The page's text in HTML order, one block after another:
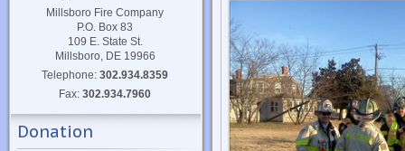
Millsboro Fire Company
P.O. Box 83
109 E. State St.
Millsboro, DE 19966
Telephone:302.934.8359
Fax:302.934.7960
Donation